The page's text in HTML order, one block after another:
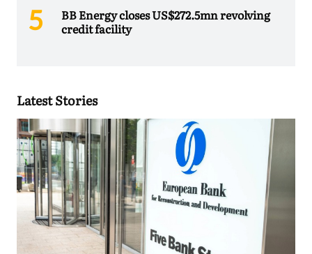
BB Energy closes US$272.5mn revolving
credit facility
Latest Stories